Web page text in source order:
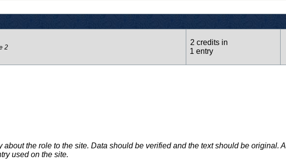
2
2 credits in
1 entry
the role to the site. Data should be verified and the text should be original. A
used on the site.